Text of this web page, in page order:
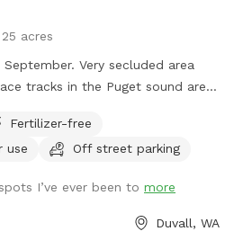
25 acres
Very secluded area
tracks in the Puget sound area.
area is nice and private
Fertilizer-free
use
Off street parking
I’ve ever been to more
Duvall, WA